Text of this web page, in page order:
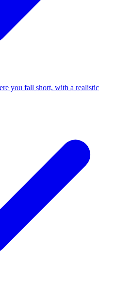
you fall short, with a realistic